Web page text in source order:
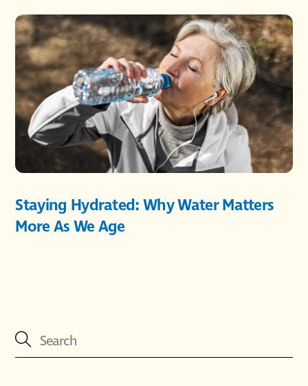
Staying Hydrated: Why Water Matters
More As We Age